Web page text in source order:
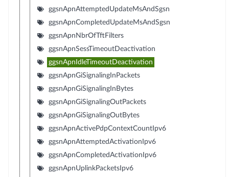
ggsnApnAttemptedUpdateMsAndSgsn
ggsnApnCompletedUpdateMsAndSgsn
ggsnApnNbrOfTftFilters
ggsnApnSessTimeoutDeactivation
ggsnApnIdleTimeoutDeactivation
ggsnApnGiSignalingInPackets
ggsnApnGiSignalingInBytes
ggsnApnGiSignalingOutPackets
ggsnApnGiSignalingOutBytes
ggsnApnActivePdpContextCountIpv6
ggsnApnAttemptedActivationIpv6
ggsnApnCompletedActivationIpv6
ggsnApnUplinkPacketsIpv6